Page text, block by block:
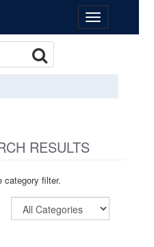
RESULTS
category filter.